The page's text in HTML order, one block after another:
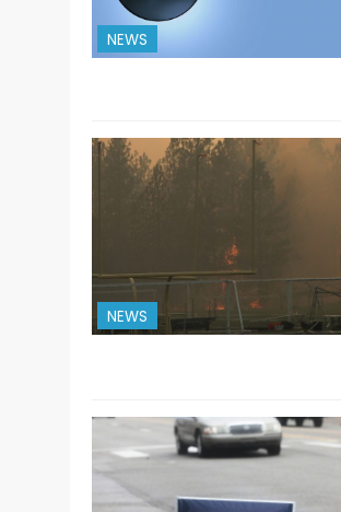
NEWS
NEWS